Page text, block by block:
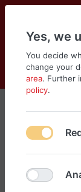
Menu
Yes, we
You decide
change your
area. Further
policy.